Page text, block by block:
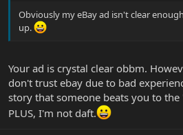
Obviously my eBay ad isn't clear
up.
Your ad is crystal clear obbm.
don't trust ebay due to bad
story that someone beats you to
PLUS, I'm not daft.